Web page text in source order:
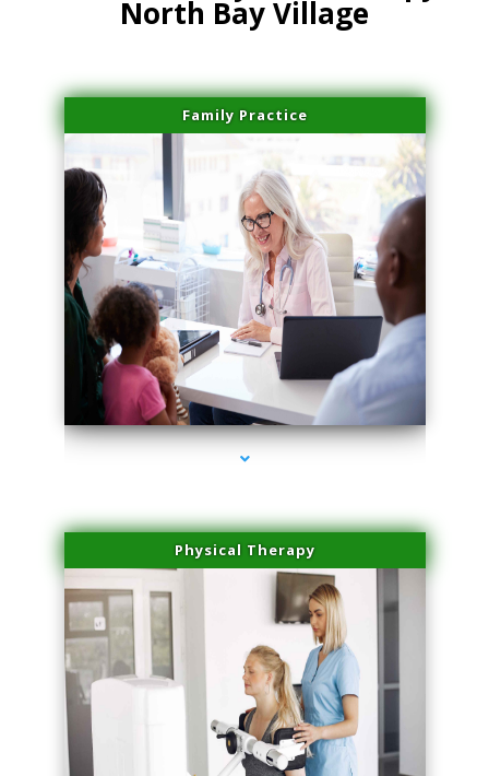
North Bay Village
Family Practice
series-1000-Doctor Of Physical Therapy North Bay Village
Physical Therapy